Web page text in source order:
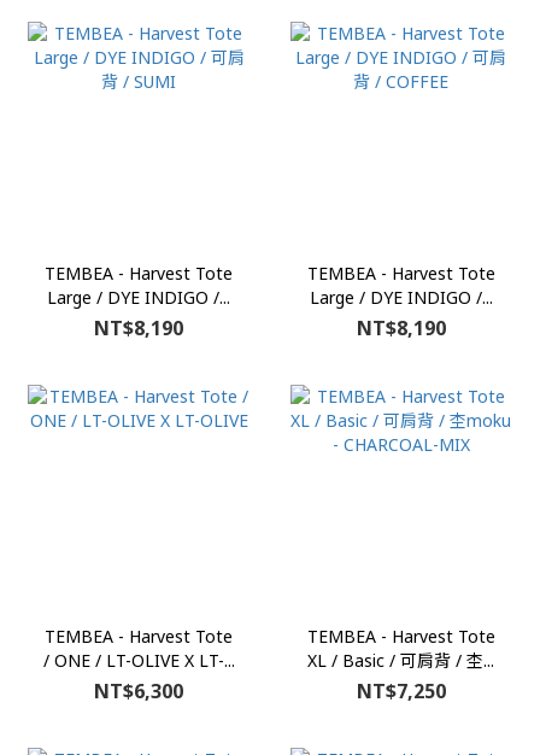
TEMBEA - Harvest Tote
Large / DYE INDIGO /...
NT$8,190
TEMBEA - Harvest Tote
Large / DYE INDIGO /...
NT$8,190
TEMBEA - Harvest Tote
/ ONE / LT-OLIVE X LT-...
NT$6,300
TEMBEA - Harvest Tote
XL / Basic / 可肩背 / 杢...
NT$7,250